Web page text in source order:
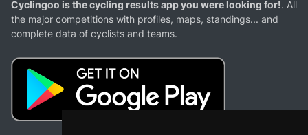
Cyclingoo is the cycling results app you were looking for!. All
the major competitions with profiles, maps, standings... and
complete data of cyclists and teams.